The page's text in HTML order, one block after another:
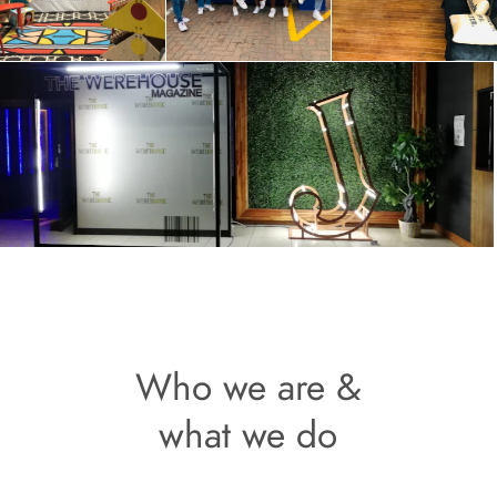
Who we are &
what we do